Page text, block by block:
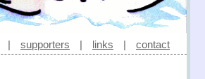
| supporters | links | contact